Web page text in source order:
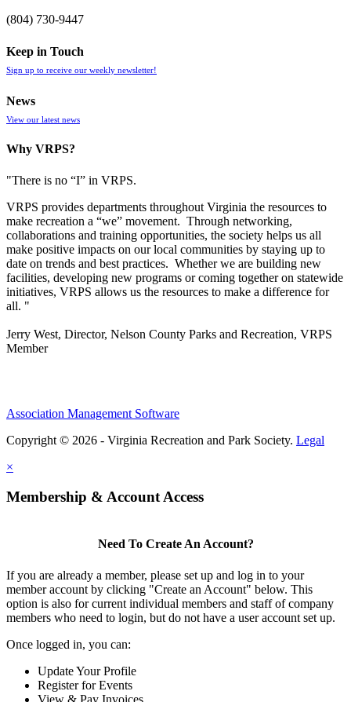
(804) 730-9447
Keep in Touch
Sign up to receive our weekly newsletter!
News
View our latest news
Why VRPS?
"There is no “I” in VRPS.
VRPS provides departments throughout Virginia the resources to
make recreation a “we” movement. Through networking,
collaborations and training opportunities, the society helps us all
make positive impacts on our local communities by staying up to
date on trends and best practices. Whether we are building new
facilities, developing new programs or coming together on statewide
initiatives, VRPS allows us the resources to make a difference for
all. "
Jerry West, Director, Nelson County Parks and Recreation, VRPS
Member
Association Management Software
Copyright © 2026 - Virginia Recreation and Park Society. Legal
×
Membership & Account Access
Need To Create An Account?
If you are already a member, please set up and log in to your
member account by clicking "Create an Account" below. This
option is also for current individual members and staff of company
members who need to login, but do not have a user account set up.
Once logged in, you can:
Update Your Profile
Register for Events
View & Pay Invoices